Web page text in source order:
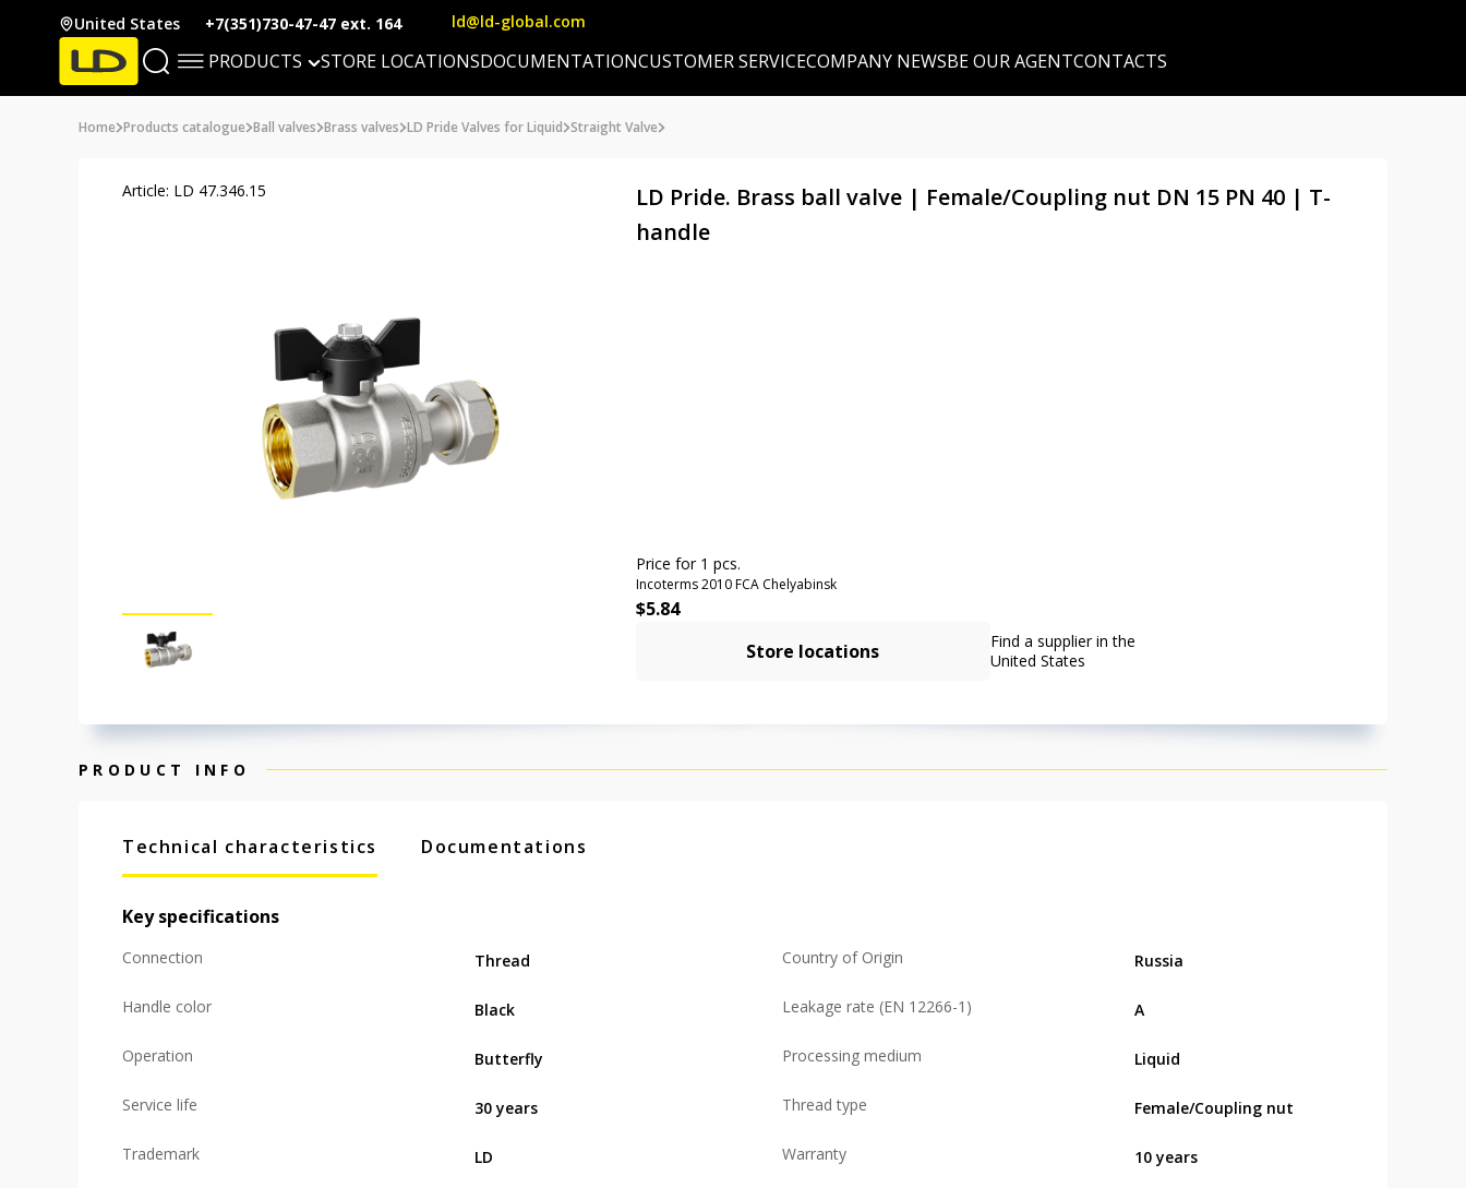
United States +7(351)730-47-47 ext. 164 ld@ld-global.com
PRODUCTS STORE LOCATIONSDOCUMENTATIONCUSTOMER SERVICECOMPANY NEWSBE OUR AGENTCONTACTS
Home Products catalogue Ball valves Brass valves LD Pride Valves for Liquid Straight Valve
Article: LD 47.346.15
LD Pride. Brass ball valve | Female/Coupling nut DN 15 PN 40 | T-
handle
Price for 1 pcs.
Incoterms 2010 FCA Chelyabinsk
$5.84
Store locations
Find a supplier in the
United States
PRODUCT INFO
Technical characteristics Documentations
Key specifications
Connection Thread Country of Origin Russia
Handle color Black Leakage rate (EN 12266-1) А
Operation Butterfly Processing medium Liquid
Service life 30 years Thread type Female/Coupling nut
Trademark LD Warranty 10 years